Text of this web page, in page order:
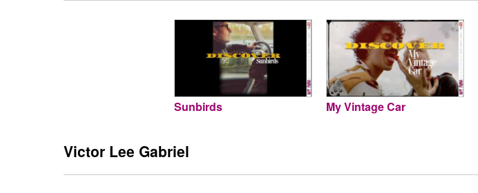
Sunbirds My Vintage Car
Victor Lee Gabriel